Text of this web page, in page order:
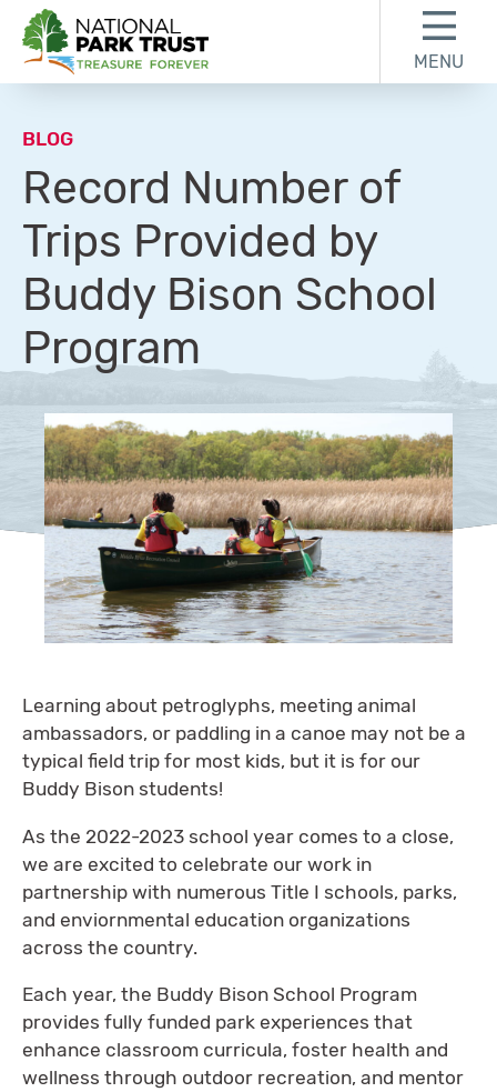
National Park Trust
MENU
BLOG
Record Number of
Trips Provided by
Buddy Bison School
Program
Learning about petroglyphs, meeting animal
ambassadors, or paddling in a canoe may not be a
typical field trip for most kids, but it is for our
Buddy Bison students!
As the 2022-2023 school year comes to a close,
we are excited to celebrate our work in
partnership with numerous Title I schools, parks,
and enviornmental education organizations
across the country.
Each year, the Buddy Bison School Program
provides fully funded park experiences that
enhance classroom curricula, foster health and
wellness through outdoor recreation, and mentor